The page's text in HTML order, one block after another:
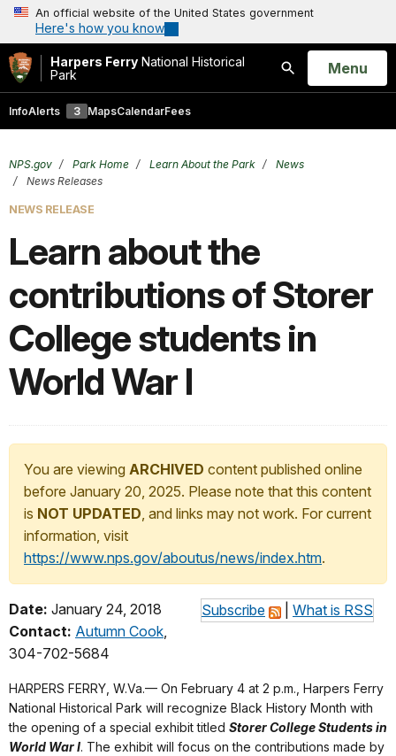
An official website of the United States government
Here's how you know
Harpers Ferry National Historical
Park
Search
Open
Menu
InfoAlerts 3 MapsCalendarFees
NPS.gov Park Home Learn About the Park
News
News Releases
NEWS RELEASE
Learn about the
contributions of Storer
College students in
World War I
You are viewing ARCHIVED content published online
before January 20, 2025. Please note that this content
is NOT UPDATED, and links may not work. For current
information, visit
https://www.nps.gov/aboutus/news/index.htm.
Subscribe What is RSS
Date: January 24, 2018
Contact: Autumn Cook,
304-702-5684
HARPERS FERRY, W.Va.— On February 4 at 2 p.m., Harpers Ferry
National Historical Park will recognize Black History Month with
the opening of a special exhibit titled Storer College Students in
World War I. The exhibit will focus on the contributions made by